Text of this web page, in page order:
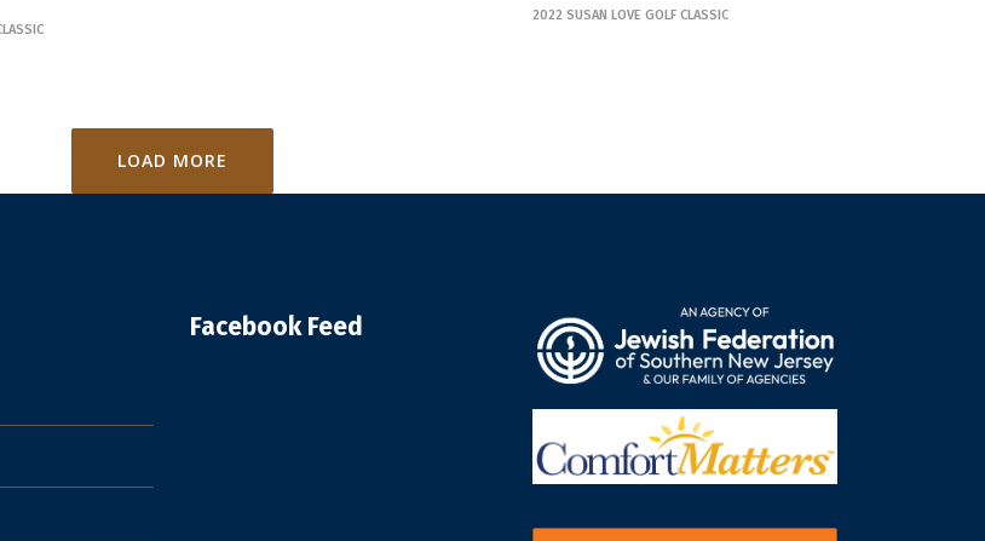
2022 SUSAN LOVE GOLF CLASSIC
LOAD MORE
Facebook Feed